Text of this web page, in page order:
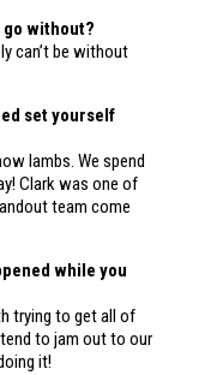
go without?
can’t be without
set yourself
lambs. We spend
Clark was one of
team come
while you
trying to get all of
to jam out to our
it!